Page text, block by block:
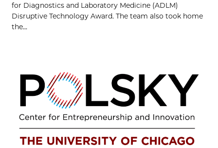
for Diagnostics and Laboratory Medicine (ADLM)
Disruptive Technology Award. The team also took home
the...